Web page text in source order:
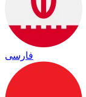
فارسی